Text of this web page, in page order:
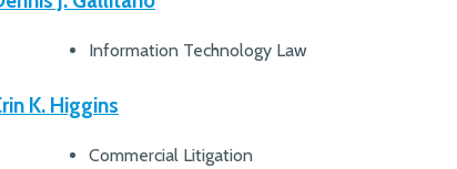
Information Technology Law
K. Higgins
Commercial Litigation